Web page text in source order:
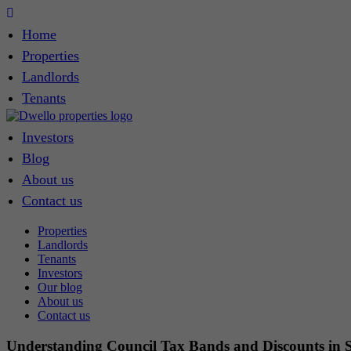
Home
Properties
Landlords
Tenants
Investors
Blog
About us
Contact us
Properties
Landlords
Tenants
Investors
Our blog
About us
Contact us
Understanding Council Tax Bands and Discounts in